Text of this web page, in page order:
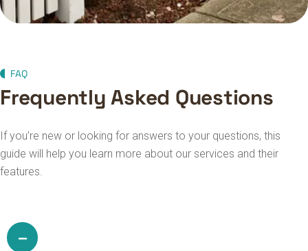
FAQ
Frequently Asked Questions
If you’re new or looking for answers to your questions, this
guide will help you learn more about our services and their
features.